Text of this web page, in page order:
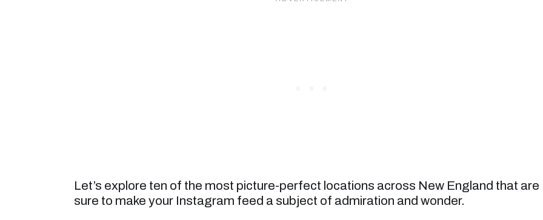
Let’s explore ten of the most picture-perfect locations across New England that are
sure to make your Instagram feed a subject of admiration and wonder.